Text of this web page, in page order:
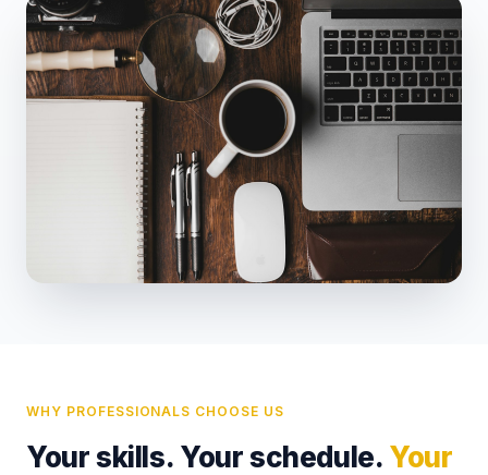
WHY PROFESSIONALS CHOOSE US
Your skills. Your schedule. Your